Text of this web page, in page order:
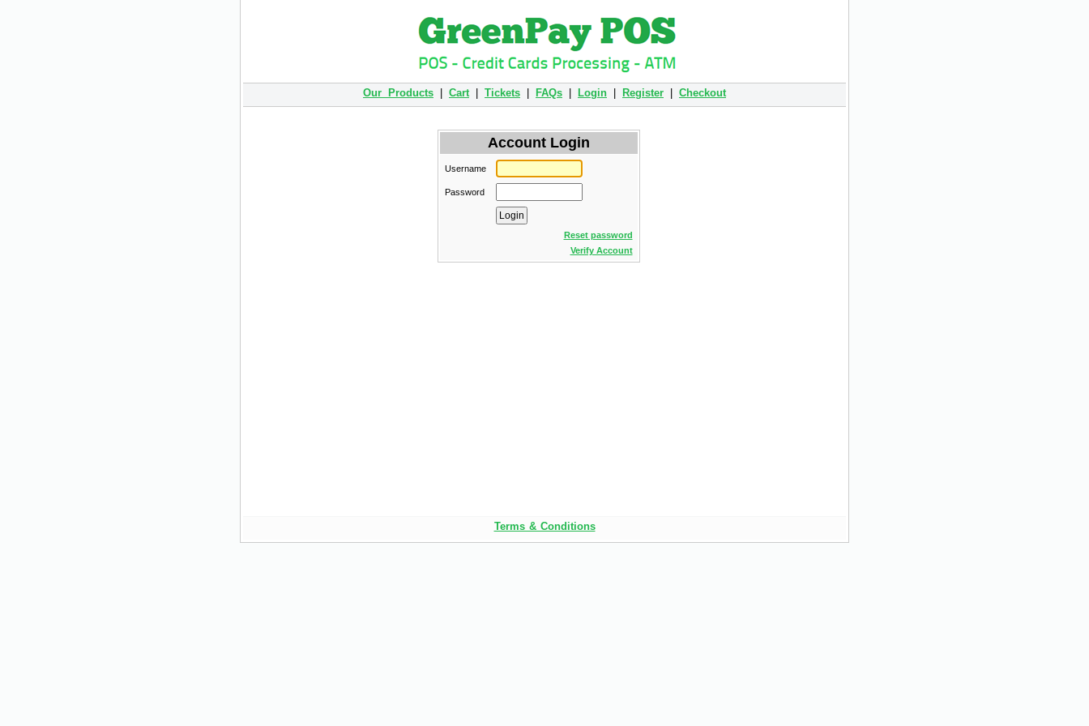
Our Products Cart| Tickets FAQs Login Register Checkout
Account Login
Username
Password
Reset password
Verify Account
Terms & Conditions